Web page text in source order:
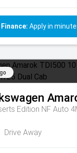
Finance: Apply in
Drive Away